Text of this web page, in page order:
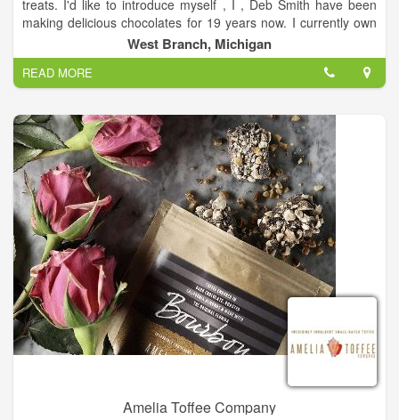
treats. I'd like to introduce myself , I , Deb Smith have been
making delicious chocolates for 19 years now. I currently own
a shop in the West Branch Outlet Shop located in West
Branch, MI. Producing premium chocolate is fun and exciting.
My grandsons, who refer to me as Grandma Chocolate, have
a major say in the wonderful treats that are sold here. When
you are in Michigan and traveling up I-75, the best place to
stop and enjoy a great treat is The Sweet Life. Located off of I-
75 Exit 212 in West Branch.
West Branch, Michigan
READ MORE
Amelia Toffee Company